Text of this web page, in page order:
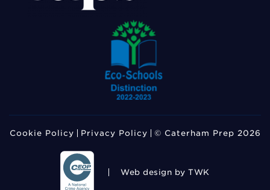
Cookie Policy Privacy Policy © Caterham Prep 2026
Web design by TWK